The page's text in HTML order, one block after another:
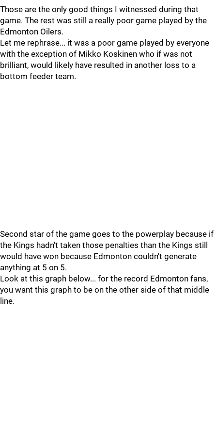
Those are the only good things I witnessed during that
game. The rest was still a really poor game played by the
Edmonton Oilers.
Let me rephrase... it was a poor game played by everyone
with the exception of Mikko Koskinen who if was not
brilliant, would likely have resulted in another loss to a
bottom feeder team.
Second star of the game goes to the powerplay because if
the Kings hadn't taken those penalties than the Kings still
would have won because Edmonton couldn't generate
anything at 5 on 5.
Look at this graph below... for the record Edmonton fans,
you want this graph to be on the other side of that middle
line.